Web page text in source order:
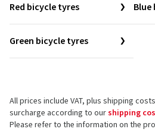
Red bicycle tyres
Green bicycle tyres
All prices include VAT, plus shipping
surcharge according to ourshipping
Please refer to the information on the